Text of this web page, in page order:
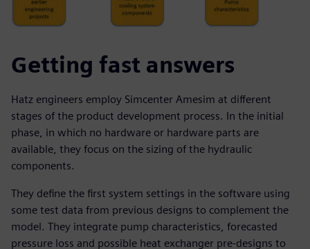
Getting fast answers
Hatz engineers employ Simcenter Amesim at different
stages of the product development process. In the initial
phase, in which no hardware or hardware parts are
available, they focus on the sizing of the hydraulic
components.
They define the first system settings in the software using
some test data from previous designs to complement the
model. They integrate pump characteristics, forecasted
pressure loss and possible heat exchanger pre-designs to